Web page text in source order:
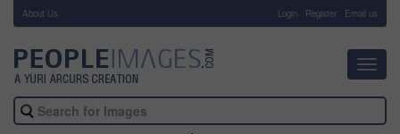
About Us Login Register Email us